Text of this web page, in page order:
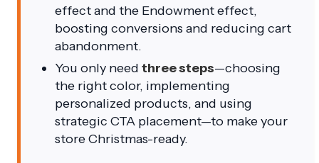
effect and the Endowment effect,
boosting conversions and reducing cart
abandonment.
You only need three steps—choosing
the right color, implementing
personalized products, and using
strategic CTA placement—to make your
store Christmas-ready.